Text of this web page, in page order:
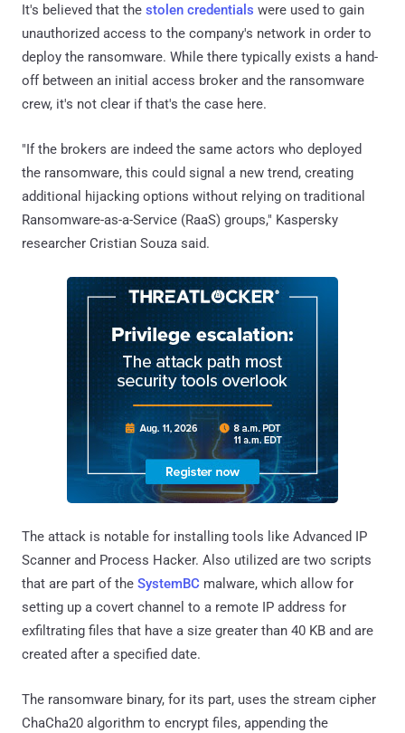
It's believed that the stolen credentials were used to gain
unauthorized access to the company's network in order to
deploy the ransomware. While there typically exists a hand-
off between an initial access broker and the ransomware
crew, it's not clear if that's the case here.
"If the brokers are indeed the same actors who deployed
the ransomware, this could signal a new trend, creating
additional hijacking options without relying on traditional
Ransomware-as-a-Service (RaaS) groups," Kaspersky
researcher Cristian Souza said.
The attack is notable for installing tools like Advanced IP
Scanner and Process Hacker. Also utilized are two scripts
that are part of the SystemBC malware, which allow for
setting up a covert channel to a remote IP address for
exfiltrating files that have a size greater than 40 KB and are
created after a specified date.
The ransomware binary, for its part, uses the stream cipher
ChaCha20 algorithm to encrypt files, appending the